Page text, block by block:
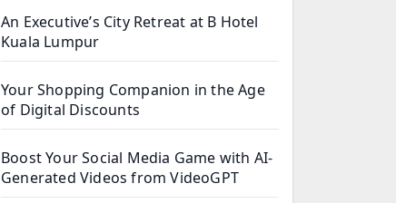
An Executive’s City Retreat at B Hotel
Kuala Lumpur
Your Shopping Companion in the Age
of Digital Discounts
Boost Your Social Media Game with AI-
Generated Videos from VideoGPT